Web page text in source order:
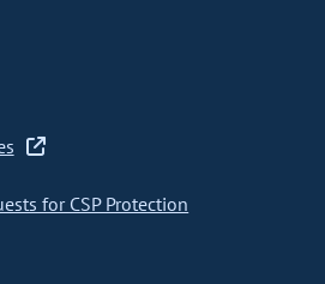
for CSP Protection